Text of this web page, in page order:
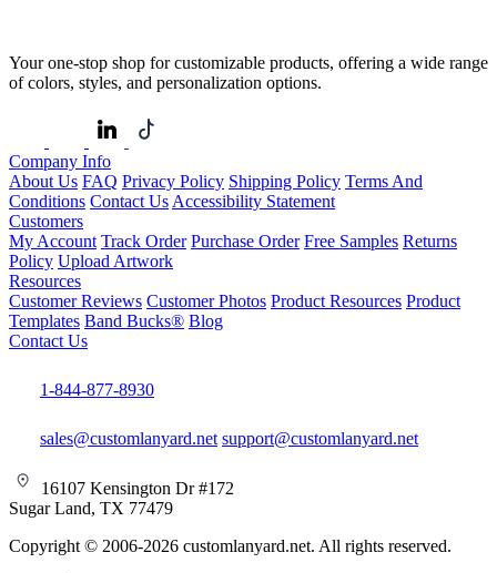
Your one-stop shop for customizable products, offering a wide range
of colors, styles, and personalization options.
Company Info
About Us FAQ Privacy Policy Shipping Policy Terms And
Conditions Contact Us Accessibility Statement
Customers
My Account Track Order Purchase Order Free Samples Returns
Policy Upload Artwork
Resources
Customer Reviews Customer Photos Product Resources Product
Templates Band Bucks® Blog
Contact Us
1-844-877-8930
sales@customlanyard.net support@customlanyard.net
16107 Kensington Dr #172
Sugar Land, TX 77479
Copyright © 2006-2026 customlanyard.net. All rights reserved.